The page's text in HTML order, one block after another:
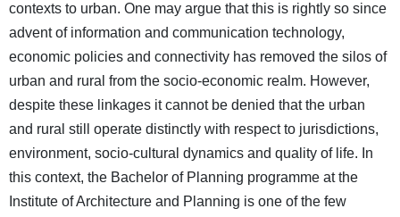
contexts to urban. One may argue that this is rightly so since
advent of information and communication technology,
economic policies and connectivity has removed the silos of
urban and rural from the socio-economic realm. However,
despite these linkages it cannot be denied that the urban
and rural still operate distinctly with respect to jurisdictions,
environment, socio-cultural dynamics and quality of life. In
this context, the Bachelor of Planning programme at the
Institute of Architecture and Planning is one of the few